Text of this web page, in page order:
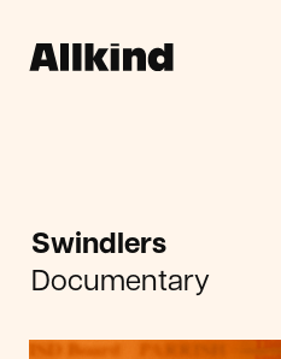
Swindlers
Documentary